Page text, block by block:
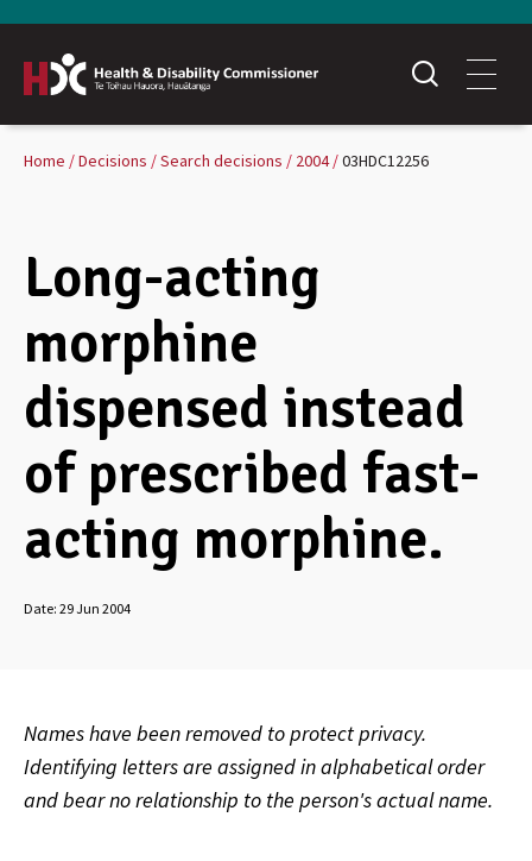
Home Decisions Search decisions 2004 03HDC12256
Long-acting
morphine
dispensed instead
of prescribed fast-
acting morphine.
Date: 29 Jun 2004
Names have been removed to protect privacy.
Identifying letters are assigned in alphabetical order
and bear no relationship to the person's actual name.